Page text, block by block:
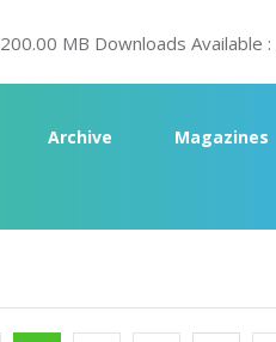
200.00 MB Downloads Available :
Archive Magazines